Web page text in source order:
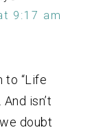
9:17 am
to “Life
isn’t
doubt